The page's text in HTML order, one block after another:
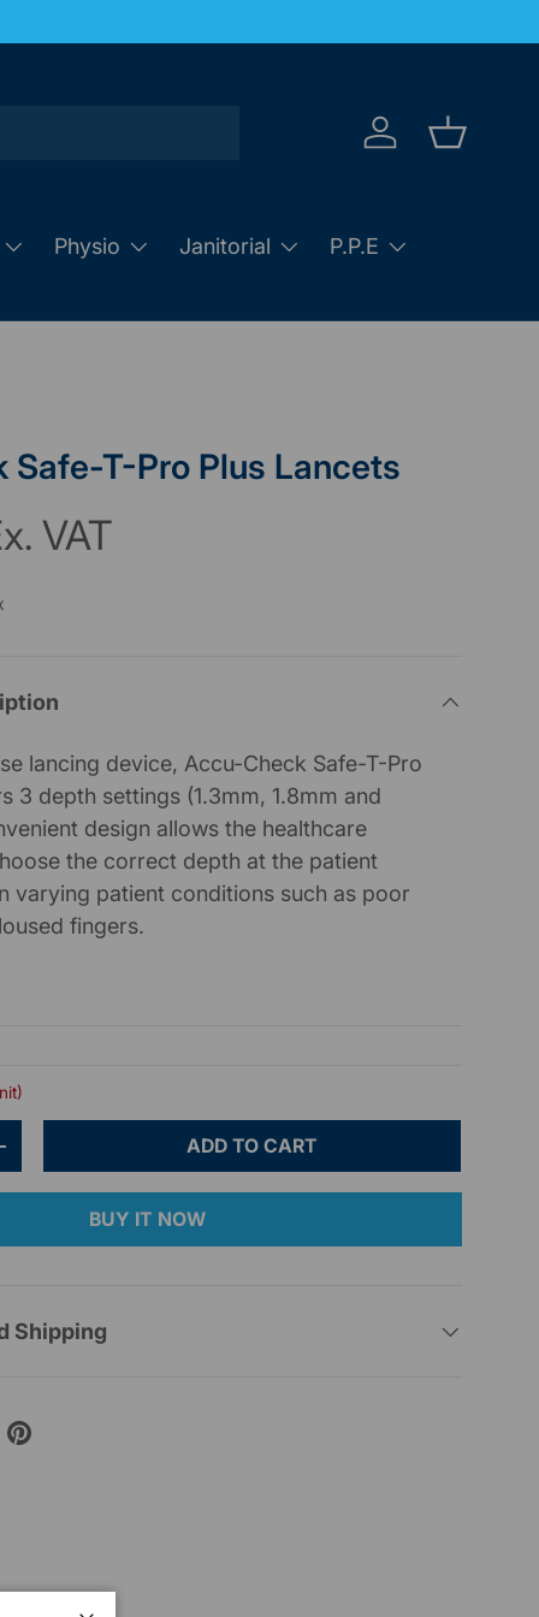
Log in Basket
Physio Janitorial
P.P.E
Safe-T-Pro Plus Lancets
VAT
lancing device, Accu-Check Safe-T-Pro
3 depth settings (1.3mm, 1.8mm and
design allows the healthcare
the correct depth at the patient
varying patient conditions such as poor
fingers.
ADD TO CART
BUY IT NOW
Shipping